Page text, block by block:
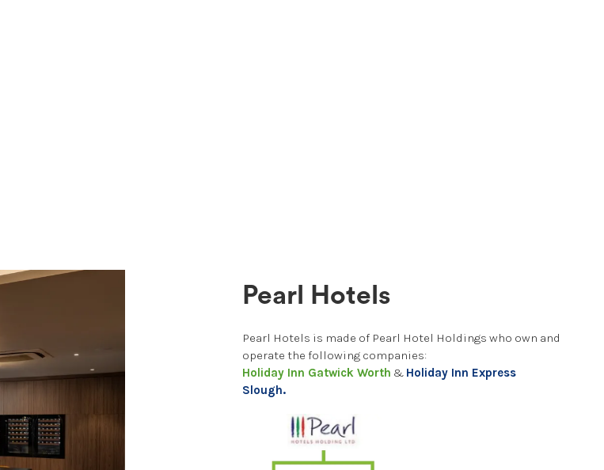
Pearl Hotels
Pearl Hotels is made of Pearl Hotel Holdings who own and
operate the following companies:
Holiday Inn Gatwick Worth & Holiday Inn Express
Slough.